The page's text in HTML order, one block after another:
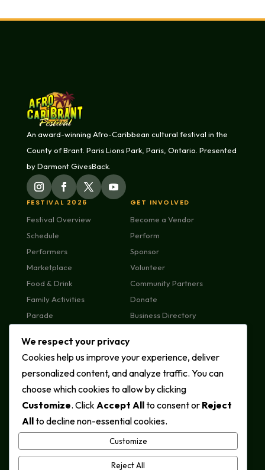
An award-winning Afro-Caribbean cultural festival in the
County of Brant. Paris Lions Park, Paris, Ontario. Presented
by Darmont GivesBack.
FESTIVAL 2026
Festival Overview
Schedule
Performers
Marketplace
Food & Drink
Family Activities
Parade
FAQs
GET INVOLVED
Become a Vendor
Perform
Sponsor
Volunteer
Community Partners
Donate
Business Directory
MEDIA & ABOUT
News & Press
Photo Gallery
Videos
About
CONTACT US
General Enquiries
Sponsorship
Vendors
Volunteers
Call: +1 (548) 983-2201
Contact Page
We respect your privacy
Cookies help us improve your experience, deliver
personalized content, and analyze traffic. You can
choose which cookies to allow by clicking
Customize. Click Accept Allto consent or Reject
Allto decline non-essential cookies.
Customize
Reject All